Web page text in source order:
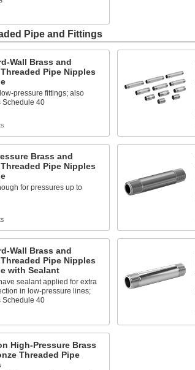
Pipe and Fittings
Wall Brass and
Pipe Nipples
pressure fittings; also
Schedule 40
Brass and
Pipe Nipples
for pressures up to
Wall Brass and
Pipe Nipples
with Sealant
sealant applied for extra
in low-pressure lines;
Schedule 40
High-Pressure Brass
Threaded Pipe